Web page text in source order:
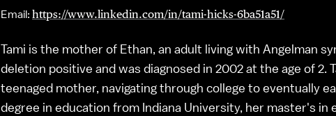
Email: https://www.linkedin.com/in/tami-hicks-6ba51a51/
Tami is the mother of Ethan, an adult living with Angelman
deletion positive and was diagnosed in 2002 at the age of 2.
teenaged mother, navigating through college to eventually
degree in education from Indiana University, her master's in